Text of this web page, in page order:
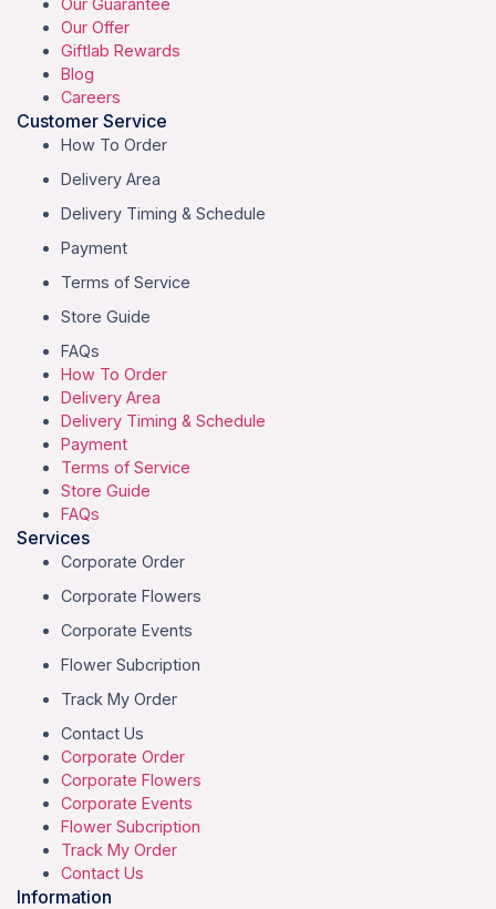
Our Offer
Giftlab Rewards
Blog
Careers
Customer Service
How To Order
Delivery Area
Delivery Timing & Schedule
Payment
Terms of Service
Store Guide
FAQs
How To Order
Delivery Area
Delivery Timing & Schedule
Payment
Terms of Service
Store Guide
FAQs
Services
Corporate Order
Corporate Flowers
Corporate Events
Flower Subcription
Track My Order
Contact Us
Corporate Order
Corporate Flowers
Corporate Events
Flower Subcription
Track My Order
Contact Us
Information